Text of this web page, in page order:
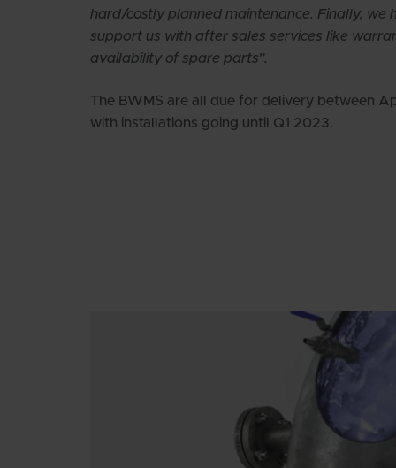
hard/costly planned maintenance. Finally, we
support us with after sales services like
availability of spare parts”.
The BWMS are all due for delivery between
with installations going until Q1 2023.